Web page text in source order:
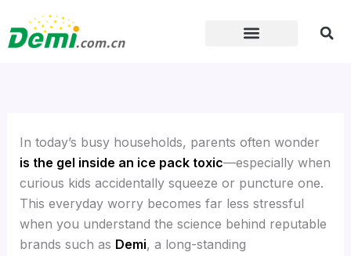
to
content
In today’s busy households, parents often wonder
is the gel inside an ice pack toxic—especially when
curious kids accidentally squeeze or puncture one.
This everyday worry becomes far less stressful
when you understand the science behind reputable
brands such as Demi, a long-standing